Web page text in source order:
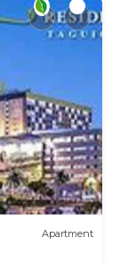
Apartment